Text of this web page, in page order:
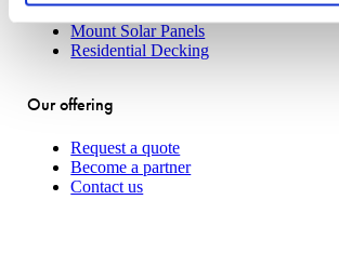
Transportable Buildings
Mount Solar Panels
Residential Decking
Our offering
Request a quote
Become a partner
Contact us